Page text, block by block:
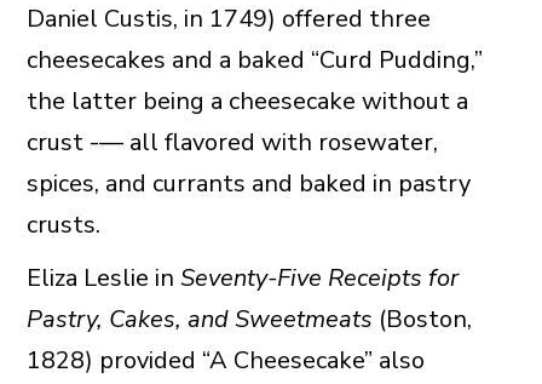
Daniel Custis, in 1749) offered three
cheesecakes and a baked “Curd Pudding,”
the latter being a cheesecake without a
crust -— all flavored with rosewater,
spices, and currants and baked in pastry
crusts.
Eliza Leslie in Seventy-Five Receipts for
Pastry, Cakes, and Sweetmeats (Boston,
1828) provided “A Cheesecake” also